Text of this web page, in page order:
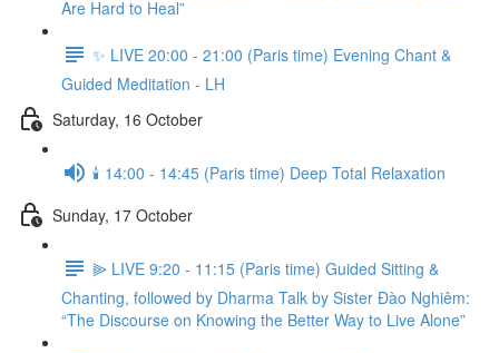
Are Hard to Heal”
✨ LIVE 20:00 - 21:00 (Paris time) Evening Chant &
Guided Meditation - LH
Saturday, 16 October
🕯️ 14:00 - 14:45 (Paris time) Deep Total Relaxation
Sunday, 17 October
⫸ LIVE 9:20 - 11:15 (Paris time) Guided Sitting &
Chanting, followed by Dharma Talk by Sister Đào Nghiêm:
“The Discourse on Knowing the Better Way to Live Alone”